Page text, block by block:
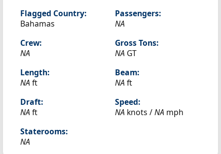
Flagged Country:
Bahamas
Passengers:
NA
Crew:
NA
Gross Tons:
NA GT
Length:
NA ft
Beam:
NA ft
Draft:
NA ft
Speed:
NA knots /NA mph
Staterooms:
NA